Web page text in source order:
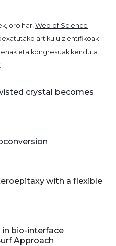
oro har, Web of Science
artikulu zientifikoak
eta kongresuak kenduta.
crystal becomes
with a flexible
bio-interface
Approach